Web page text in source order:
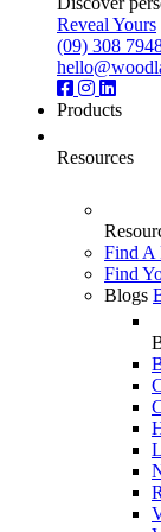
Reveal Yours
(09) 308
Products
Resources
Find A
Find
Blogs